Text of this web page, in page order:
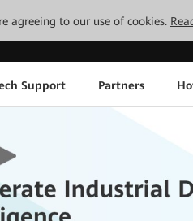
agreeing to our use of cookies.
Support Partners